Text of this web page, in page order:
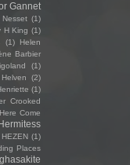
Gannet
(1)
H King (1)
(1)
Helen
Barbier
(1)
Helven
(2)
(1)
Crooked
Here Come
HEZEN (1)
Places